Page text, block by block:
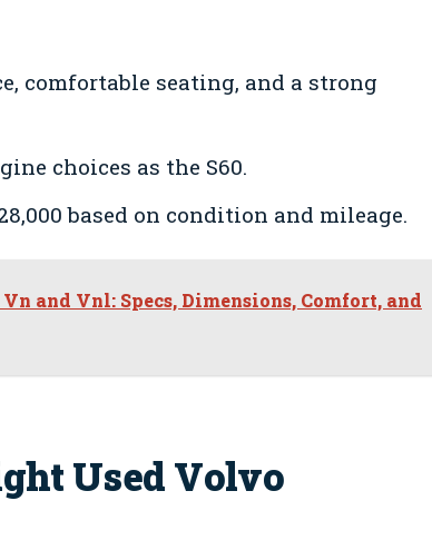
comfortable seating, and a strong
choices as the S60.
based on condition and mileage.
and Vnl: Specs, Dimensions, Comfort, and
Used Volvo